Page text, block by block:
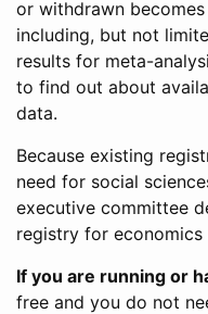
or withdrawn
including, but not
results for meta-
to find out about
data.
Because existing
need for social
executive committee
registry for economics
If you are running or
free and you do not